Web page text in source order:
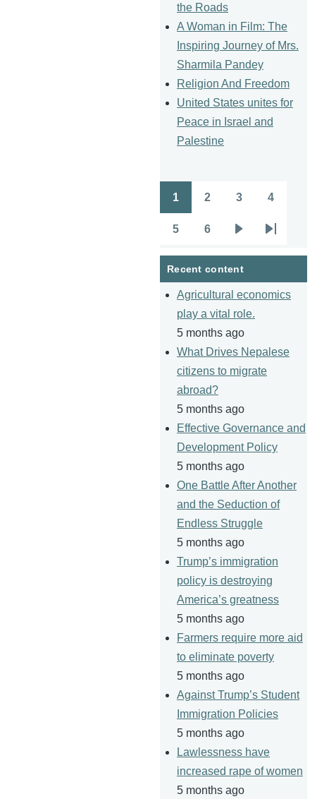
the Roads
A Woman in Film: The
Inspiring Journey of Mrs.
Sharmila Pandey
Religion And Freedom
United States unites for
Peace in Israel and
Palestine
Pagination
1 2 3 4
5 6
page
Last
page
Recent content
Agricultural economics
play a vital role.
5 months ago
What Drives Nepalese
citizens to migrate
abroad?
5 months ago
Effective Governance and
Development Policy
5 months ago
One Battle After Another
and the Seduction of
Endless Struggle
5 months ago
Trump’s immigration
policy is destroying
America’s greatness
5 months ago
Farmers require more aid
to eliminate poverty
5 months ago
Against Trump’s Student
Immigration Policies
5 months ago
Lawlessness have
increased rape of women
5 months ago